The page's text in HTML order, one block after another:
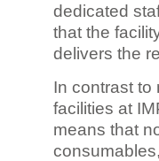
dedicated
that the
delivers the
In contrast to
facilities at
means that